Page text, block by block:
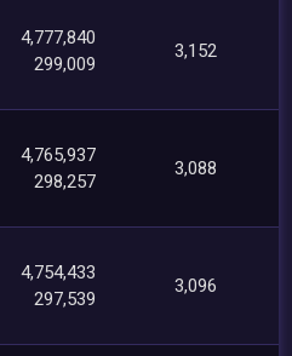
4,777,840
299,009
3,152
4,765,937
298,257
3,088
4,754,433
297,539
3,096